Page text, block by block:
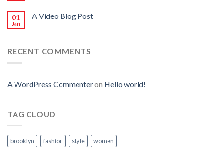
01
Jan
A Video Blog Post
RECENT COMMENTS
A WordPress Commenteron Hello world!
TAG CLOUD
brooklyn fashion style women